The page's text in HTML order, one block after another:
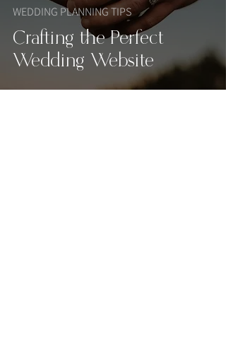
Crafting the Perfect
Wedding Website
WEDDING PLANNING TIPS